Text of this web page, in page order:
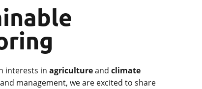
interests inagricultureandclimate
management, we are excited to share